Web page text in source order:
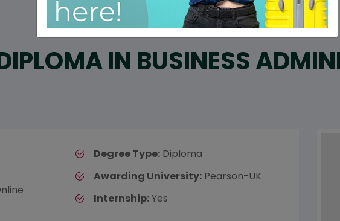
IN BUSINESS
Degree Type: Diploma
Awarding University: Pearson-UK
Internship:Yes